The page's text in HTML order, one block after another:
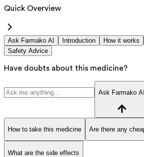
Quick Overview
Ask Farmako AI Introduction How it works
Safety Advice
Have doubts about this medicine?
Ask Farmako AI
How to take this medicine Are there any
What are the side effects